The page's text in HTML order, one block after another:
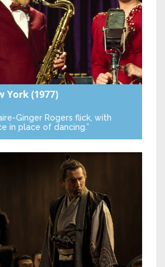
York(1977)
Ginger Rogers flick, with
in place of dancing.”